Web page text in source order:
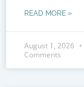
READ MORE »
August 1, 2026
Comments